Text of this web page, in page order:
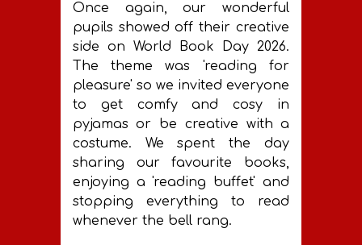
Once again, our wonderful
pupils showed off their creative
side on World Book Day 2026.
The theme was 'reading for
pleasure' so we invited everyone
to get comfy and cosy in
pyjamas or be creative with a
costume. We spent the day
sharing our favourite books,
enjoying a 'reading buffet' and
stopping everything to read
whenever the bell rang.